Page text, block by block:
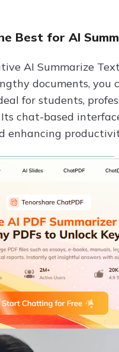
Best for AI
AI Summarize
documents,
for students,
chat-based
enhancing